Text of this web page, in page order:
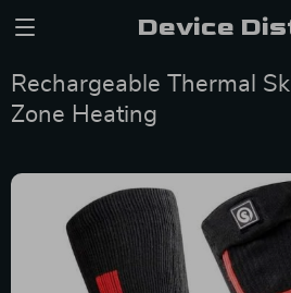
Device
Rechargeable Thermal
Zone Heating